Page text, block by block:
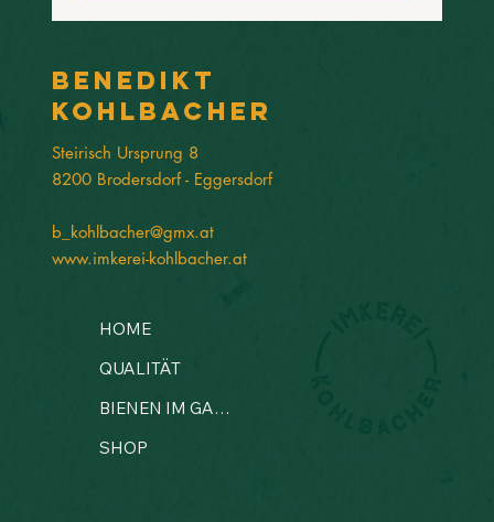
Benedikt
Kohlbacher
Steirisch Ursprung 8
8200 Brodersdorf - Eggersdorf
b_kohlbacher@gmx.at
www.imkerei-kohlbacher.at
HOME
QUALITÄT
BIENEN IM GARTEN?
SHOP